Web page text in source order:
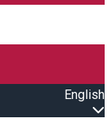
English